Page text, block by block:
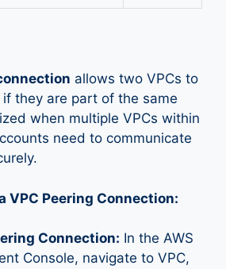
allows two VPCs to
they are part of the same
when multiple VPCs within
need to communicate
VPC Peering Connection:
Connection: In the AWS
Console, navigate to VPC,